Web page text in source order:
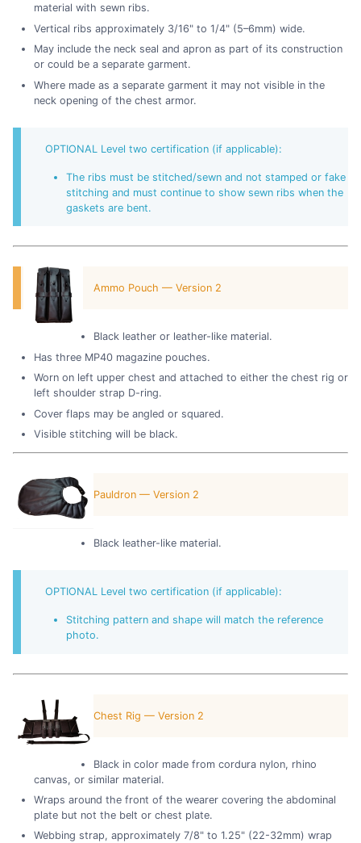
material with sewn ribs.
Vertical ribs approximately 3/16" to 1/4" (5–6mm) wide.
May include the neck seal and apron as part of its construction
or could be a separate garment.
Where made as a separate garment it may not visible in the
neck opening of the chest armor.
OPTIONAL Level two certification (if applicable):
The ribs must be stitched/sewn and not stamped or fake
stitching and must continue to show sewn ribs when the
gaskets are bent.
Ammo Pouch — Version 2
Black leather or leather-like material.
Has three MP40 magazine pouches.
Worn on left upper chest and attached to either the chest rig or
left shoulder strap D-ring.
Cover flaps may be angled or squared.
Visible stitching will be black.
Pauldron — Version 2
Black leather-like material.
OPTIONAL Level two certification (if applicable):
Stitching pattern and shape will match the reference
photo.
Chest Rig — Version 2
Black in color made from cordura nylon, rhino
canvas, or similar material.
Wraps around the front of the wearer covering the abdominal
plate but not the belt or chest plate.
Webbing strap, approximately 7/8" to 1.25" (22-32mm) wrap